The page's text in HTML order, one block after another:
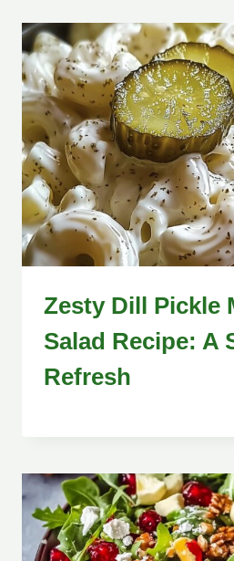
Zesty Dill Pickle
Salad Recipe: A
Refresh